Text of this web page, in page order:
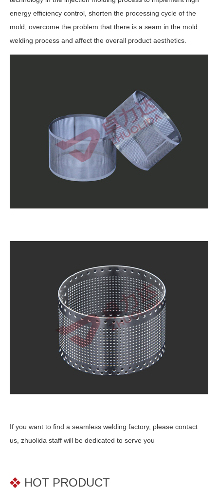
energy efficiency control, shorten the processing cycle of the
mold, overcome the problem that there is a seam in the mold
welding process and affect the overall product aesthetics.
If you want to find a seamless welding factory, please contact
us, zhuolida staff will be dedicated to serve you
HOT PRODUCT